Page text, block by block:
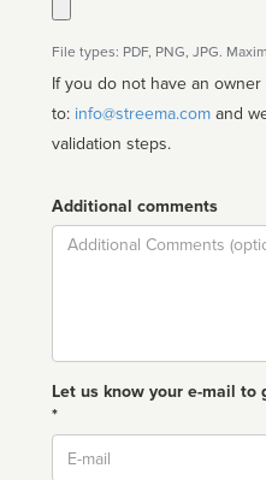
File types: PDF, PNG, JPG.
If you do not have an
to: info@streema.com
validation steps.
Additional comments
Comment
Let us know your e-mail
*
Email